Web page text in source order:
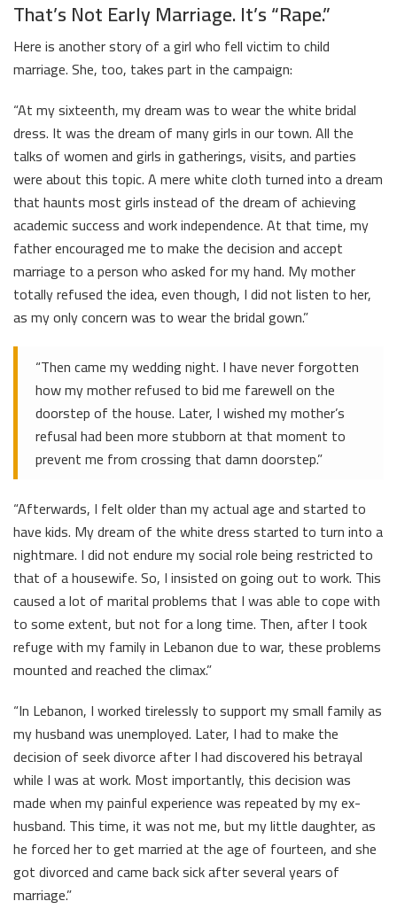
That’s Not Early Marriage. It’s “Rape.”
Here is another story of a girl who fell victim to child
marriage. She, too, takes part in the campaign:
“At my sixteenth, my dream was to wear the white bridal
dress. It was the dream of many girls in our town. All the
talks of women and girls in gatherings, visits, and parties
were about this topic. A mere white cloth turned into a dream
that haunts most girls instead of the dream of achieving
academic success and work independence. At that time, my
father encouraged me to make the decision and accept
marriage to a person who asked for my hand. My mother
totally refused the idea, even though, I did not listen to her,
as my only concern was to wear the bridal gown.”
“Then came my wedding night. I have never forgotten
how my mother refused to bid me farewell on the
doorstep of the house. Later, I wished my mother’s
refusal had been more stubborn at that moment to
prevent me from crossing that damn doorstep.”
“Afterwards, I felt older than my actual age and started to
have kids. My dream of the white dress started to turn into a
nightmare. I did not endure my social role being restricted to
that of a housewife. So, I insisted on going out to work. This
caused a lot of marital problems that I was able to cope with
to some extent, but not for a long time. Then, after I took
refuge with my family in Lebanon due to war, these problems
mounted and reached the climax.”
“In Lebanon, I worked tirelessly to support my small family as
my husband was unemployed. Later, I had to make the
decision of seek divorce after I had discovered his betrayal
while I was at work. Most importantly, this decision was
made when my painful experience was repeated by my ex-
husband. This time, it was not me, but my little daughter, as
he forced her to get married at the age of fourteen, and she
got divorced and came back sick after several years of
marriage.”